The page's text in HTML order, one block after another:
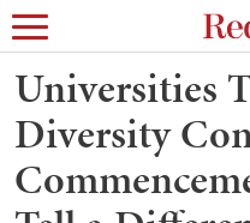
Universities
Diversity